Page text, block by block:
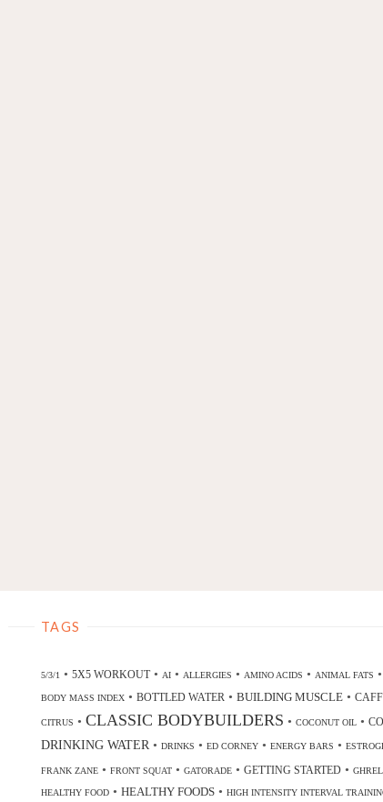
TAGS
5/3/1 • 5X5 WORKOUT• AI• ALLERGIES • AMINO ACIDS • ANIMAL FATS •
BODY MASS INDEX• BOTTLED WATER • BUILDING MUSCLE•
CITRUS • CLASSIC BODYBUILDERS • COCONUT OIL•
DRINKING WATER • DRINKS • ED CORNEY• ENERGY BARS •
FRANK ZANE• FRONT SQUAT• GATORADE• GETTING STARTED•
HEALTHY FOOD• HEALTHY FOODS• HIGH INTENSITY INTERVAL